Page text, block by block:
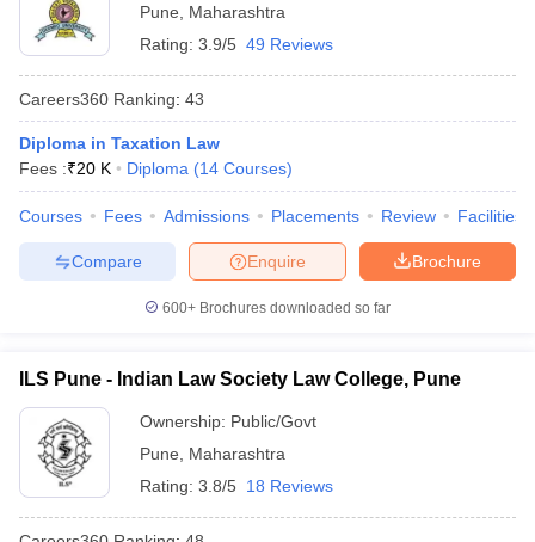
Pune
Maharashtra
Rating: 3.9/5 49 Reviews
Careers360 Ranking: 43
Diploma in Taxation Law
Fees :₹20 K Diploma (14 Courses)
Courses Fees Admissions Placements Review Facilities
Brochure
Enquire
Compare
600+ Brochures downloaded so far
ILS Pune - Indian Law Society Law College, Pune
Ownership: Public/Govt
Pune
Maharashtra
Rating: 3.8/5 18 Reviews